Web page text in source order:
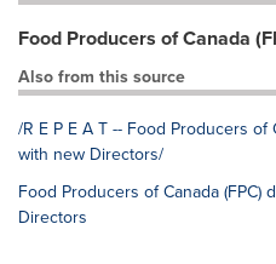
Food Producers of Canada
Also from this source
/R E P E A T -- Food Producers of
with new Directors/
Food Producers of Canada
Directors